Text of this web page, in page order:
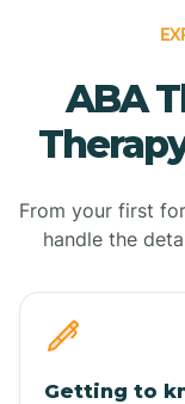
ABA
From your first
handle the
Getting to